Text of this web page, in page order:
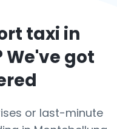
taxi in
We've got
or last-minute